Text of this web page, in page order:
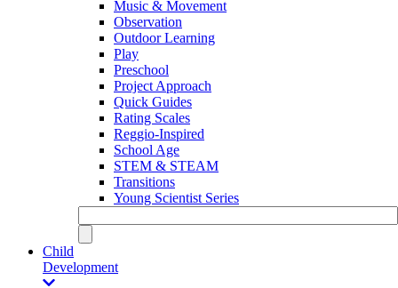
Music & Movement
Observation
Outdoor Learning
Play
Preschool
Project Approach
Quick Guides
Rating Scales
Reggio-Inspired
School Age
STEM & STEAM
Transitions
Young Scientist Series
Child
Development